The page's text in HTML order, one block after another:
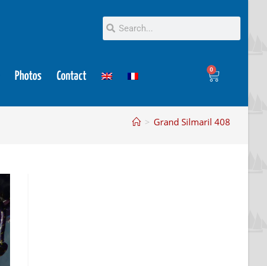
Photos Contact
0
> Grand Silmaril 408